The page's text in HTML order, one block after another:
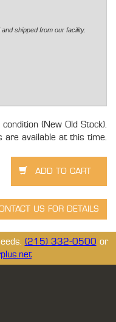
shipped from our facility.
(New Old Stock).
are available at this time.
(215) 332-0500 or